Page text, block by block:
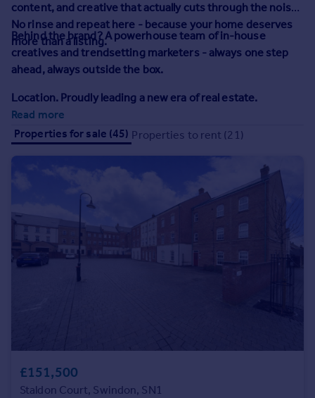
Find
Agent
Find estate agent
Commercial
Commercial property to rent
Commercial property for sale
Property news
Energy efficiency
Property guides
Overseas
content, and creative that actually cuts through the noise.
No rinse and repeat here - because your home deserves
more than a listing.
Behind the brand?A powerhouse team of in-house
creatives and trendsetting marketers - always one step
ahead, always outside the box.
Location. Proudly leading a new era of real estate.
Read more
Properties for sale (45) Properties to rent (21)
£151,500
Staldon Court, Swindon, SN1